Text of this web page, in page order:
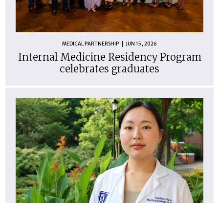
MEDICAL PARTNERSHIP JUN 15, 2026
Internal Medicine Residency Program
celebrates graduates